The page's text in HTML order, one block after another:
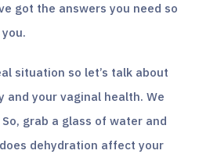
got the answers you need so
situation so let’s talk about
and your vaginal health. We
grab a glass of water and
dehydration affect your